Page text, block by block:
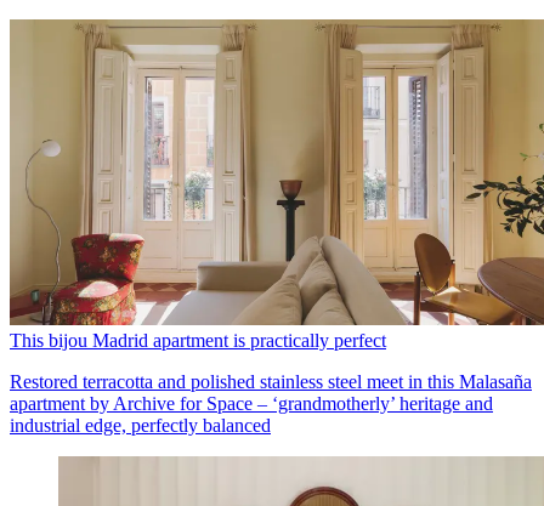
This bijou Madrid apartment is practically perfect
Restored terracotta and polished stainless steel meet in this Malasaña
apartment by Archive for Space – ‘grandmotherly’ heritage and
industrial edge, perfectly balanced